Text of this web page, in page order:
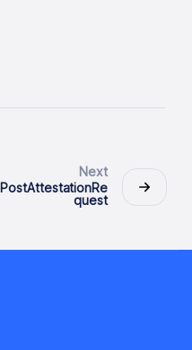
Next
PostAttestationRe
quest